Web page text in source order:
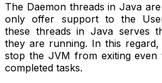
The Daemon threads in Java
only offer support to the
these threads in Java serves
they are running. In this regard,
stop the JVM from exiting even
completed tasks.